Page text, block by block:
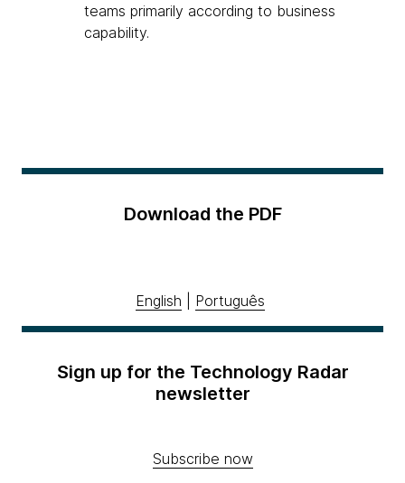
teams primarily according to business
capability.
Download the PDF
English Português
Sign up for the Technology Radar
newsletter
Subscribe now